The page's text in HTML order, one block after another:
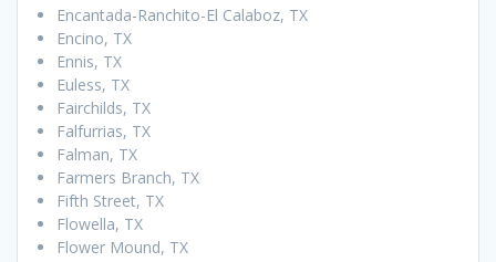
Encantada-Ranchito-El Calaboz, TX
Encino, TX
Ennis, TX
Euless, TX
Fairchilds, TX
Falfurrias, TX
Falman, TX
Farmers Branch, TX
Fifth Street, TX
Flowella, TX
Flower Mound, TX